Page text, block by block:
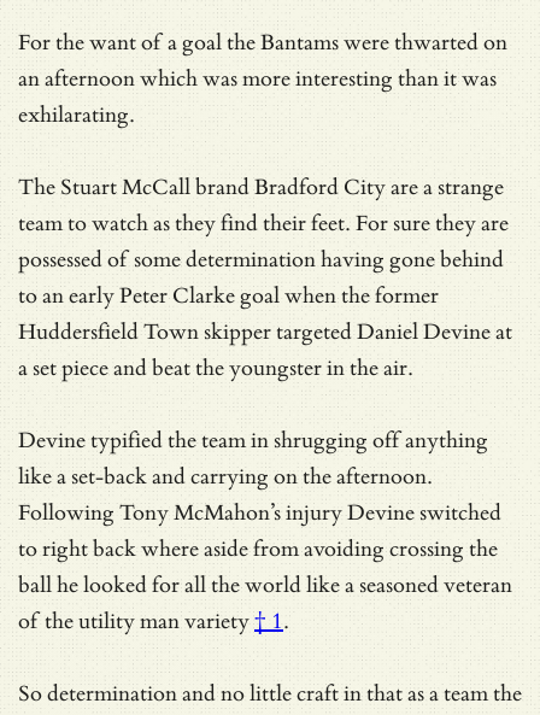
For the want of a goal the Bantams were thwarted on
an afternoon which was more interesting than it was
exhilarating.
The Stuart McCall brand Bradford City are a strange
team to watch as they find their feet. For sure they are
possessed of some determination having gone behind
to an early Peter Clarke goal when the former
Huddersfield Town skipper targeted Daniel Devine at
a set piece and beat the youngster in the air.
Devine typified the team in shrugging off anything
like a set-back and carrying on the afternoon.
Following Tony McMahon’s injury Devine switched
to right back where aside from avoiding crossing the
ball he looked for all the world like a seasoned veteran
ofthe utility man variety† 1.
So determination and no little craft in that as a team the